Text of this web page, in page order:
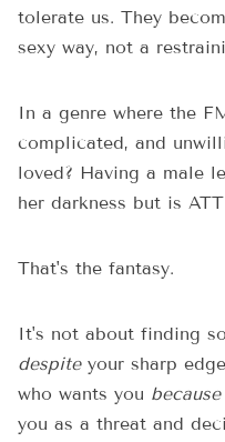
tolerate us. They
sexy way, not a
In a genre where the
complicated, and
loved? Having a male
her darkness but is
That's the fantasy.
It's not about finding
despiteyour sharp
who wants you because
you as a threat and